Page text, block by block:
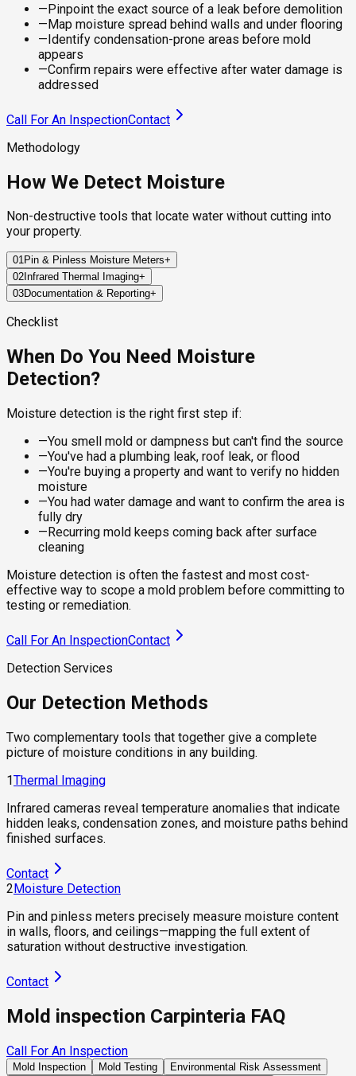
—Pinpoint the exact source of a leak before demolition
—Map moisture spread behind walls and under flooring
—Identify condensation-prone areas before mold
appears
—Confirm repairs were effective after water damage is
addressed
Call For An InspectionContact
Methodology
How We Detect Moisture
Non-destructive tools that locate water without cutting into
your property.
01Pin & Pinless Moisture Meters+
We measure the moisture content of walls, floors, and
ceilings using both pin-based and non-invasive pinless
meters—mapping the full extent of saturation without surface
Best for:
— Drywall, wood framing, and subfloor assessment
— Mapping moisture spread after a water event
—Establishing baseline readings for monitoring
02 Infrared Thermal Imaging+
Our thermal cameras detect temperature differentials across
surfaces. Water-loaded materials hold heat differently than
behind finished walls.
Best for:
— Finding active leaks behind drywall without cutting
—Locating plumbing or roof leaks not yet surface-visible
Identifying condensation zones that feed mold
03Documentation & Reporting+
Every finding is documented with photos, moisture readings,
insurers, or property managers can act immediately.
Report includes:
—Moisture readings mapped by room and surface
Thermal images with annotated anomaly locations
Probable source identification and next steps
Checklist
When Do You Need Moisture
Detection?
Moisture detection is the right first step if:
—You smell mold or dampness but can't find the source
—You've had a plumbing leak, roof leak, or flood
—You're buying a property and want to verify no hidden
moisture
—You had water damage and want to confirm the area is
fully dry
— Recurring mold keeps coming back after surface
cleaning
Moisture detection is often the fastest and most cost-
effective way to scope a mold problem before committing to
testing or remediation.
Call For An InspectionContact
Detection Services
Our Detection Methods
Two complementary tools that together give a complete
picture of moisture conditions in any building.
1Thermal Imaging
Infrared cameras reveal temperature anomalies that indicate
hidden leaks, condensation zones, and moisture paths behind
finished surfaces.
Contact
2Moisture Detection
Pin and pinless meters precisely measure moisture content
in walls, floors, and ceilings—mapping the full extent of
saturation without destructive investigation.
Contact
Mold inspection Carpinteria FAQ
Call For An Inspection
Mold Inspection Mold Testing
Environmental Risk Assessment